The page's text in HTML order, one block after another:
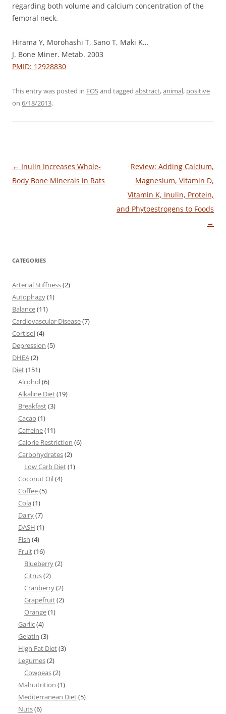
regarding both volume and calcium concentration of the
femoral neck.
Hirama Y, Morohashi T, Sano T, Maki K…
J. Bone Miner. Metab. 2003
PMID: 12928830
This entry was posted in FOSand tagged abstract,animal, positive
on 6/18/2013.
Post
navigation
← Inulin Increases Whole-
Body Bone Minerals in Rats
Review: Adding Calcium,
Magnesium, Vitamin D,
Vitamin K, Inulin, Protein,
and Phytoestrogens to Foods
→
CATEGORIES
Arterial Stiffness(2)
Autophagy(1)
Balance(11)
Cardiovascular Disease(7)
Cortisol(4)
Depression (5)
DHEA(2)
Diet(151)
Alcohol(6)
Alkaline Diet(19)
Breakfast(3)
Cacao (1)
Caffeine(11)
Calorie Restriction (6)
Carbohydrates(2)
Low Carb Diet(1)
Coconut Oil(4)
Coffee(5)
Cola (1)
Dairy(7)
DASH (1)
Fish (4)
Fruit(16)
Blueberry(2)
Citrus(2)
Cranberry(2)
Grapefruit(2)
Orange(1)
Garlic(4)
Gelatin (3)
High Fat Diet(3)
Legumes(2)
Cowpeas(2)
Malnutrition (1)
Mediterranean Diet(5)
Nuts(6)